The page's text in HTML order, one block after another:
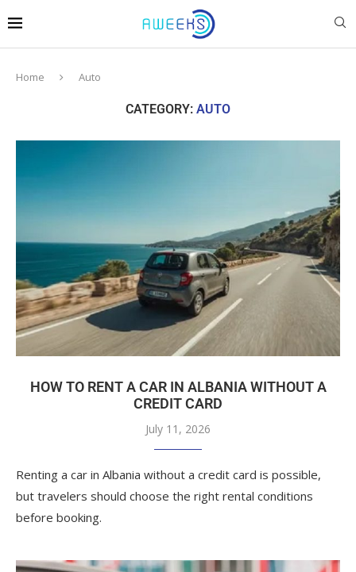
Home Auto
CATEGORY: AUTO
HOW TO RENT A CAR IN ALBANIA WITHOUT A
CREDIT CARD
July 11, 2026
Renting a car in Albania without a credit card is possible,
but travelers should choose the right rental conditions
before booking.